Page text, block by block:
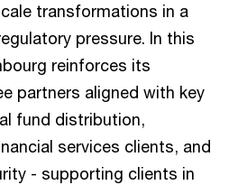
transformations in a
pressure. In this
reinforces its
partners aligned with key
fund distribution,
services clients, and
- supporting clients in